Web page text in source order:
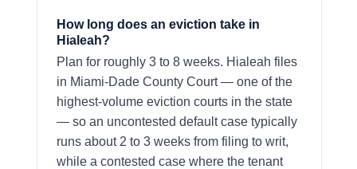
How long does an eviction take in
Hialeah?
Plan for roughly 3 to 8 weeks. Hialeah files
in Miami-Dade County Court — one of the
highest-volume eviction courts in the state
— so an uncontested default case typically
runs about 2 to 3 weeks from filing to writ,
while a contested case where the tenant